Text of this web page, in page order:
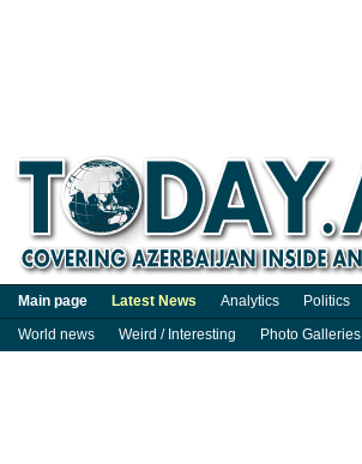
Main page Latest News Analytics Politics
World news
Weird / Interesting Photo Galleries